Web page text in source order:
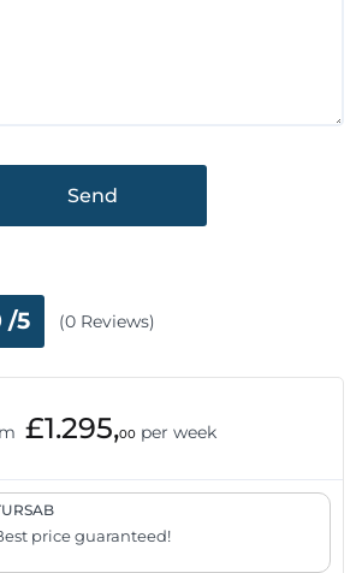
Send
/5 (0 Reviews)
£1.295,00 per week
price guaranteed!